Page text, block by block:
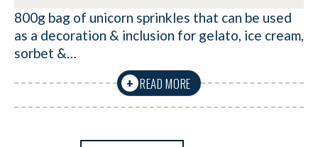
800g bag of unicorn sprinkles that can be used
as a decoration & inclusion for gelato, ice cream,
sorbet &…
+ READ MORE